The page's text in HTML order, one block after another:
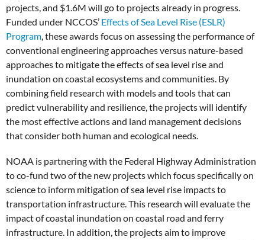
projects, and $1.6M will go to projects already in progress.
Funded under NCCOS’ Effects of Sea Level Rise (ESLR)
Program, these awards focus on assessing the performance of
conventional engineering approaches versus nature-based
approaches to mitigate the effects of sea level rise and
inundation on coastal ecosystems and communities. By
combining field research with models and tools that can
predict vulnerability and resilience, the projects will identify
the most effective actions and land management decisions
that consider both human and ecological needs.
NOAA is partnering with the Federal Highway Administration
to co-fund two of the new projects which focus specifically on
science to inform mitigation of sea level rise impacts to
transportation infrastructure. This research will evaluate the
impact of coastal inundation on coastal road and ferry
infrastructure. In addition, the projects aim to improve